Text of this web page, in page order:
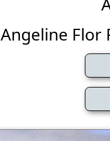
Angeline Flor